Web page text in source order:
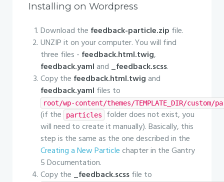
Installing on Wordpress
Download the feedback-particle.zip file.
UNZIP it on your computer. You will find
three files - feedback.html.twig,
feedback.yamland _feedback.scss.
Copy the feedback.html.twigand
feedback.yaml files to
root/wp-content/themes/TEMPLATE_DIR/custom/
(if the particles
folder does not exist, you
will need to create it manually). Basically, this
step is the same as the one described in the
Creating a New Particlechapter in the Gantry
5 Documentation.
Copy the _feedback.scssfile to